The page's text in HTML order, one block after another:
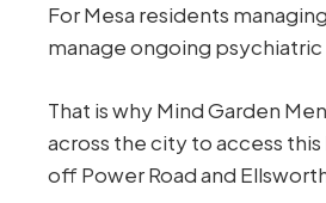
For Mesa residents
manage ongoing psychiatric
That is why Mind Garden
across the city to access
off Power Road and